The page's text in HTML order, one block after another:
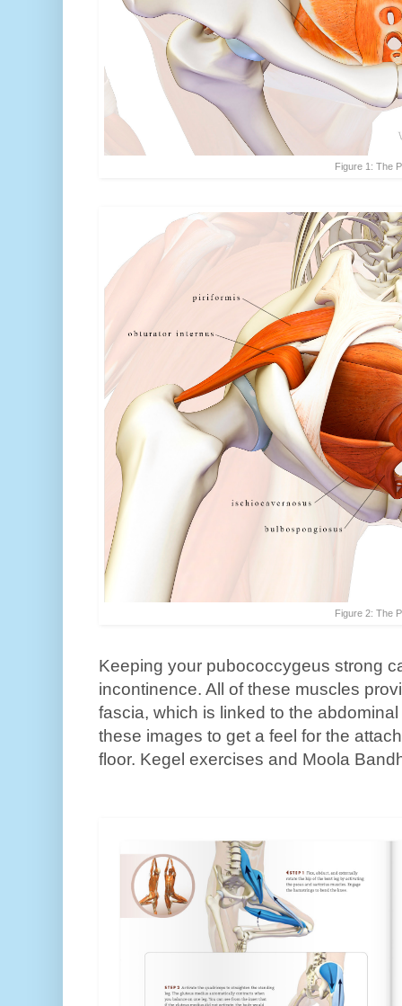
Figure 1: The
Figure 2: The
Keeping your pubococcygeus strong
incontinence. All of these muscles
fascia, which is linked to the
these images to get a feel for the
floor. Kegel exercises and Moola